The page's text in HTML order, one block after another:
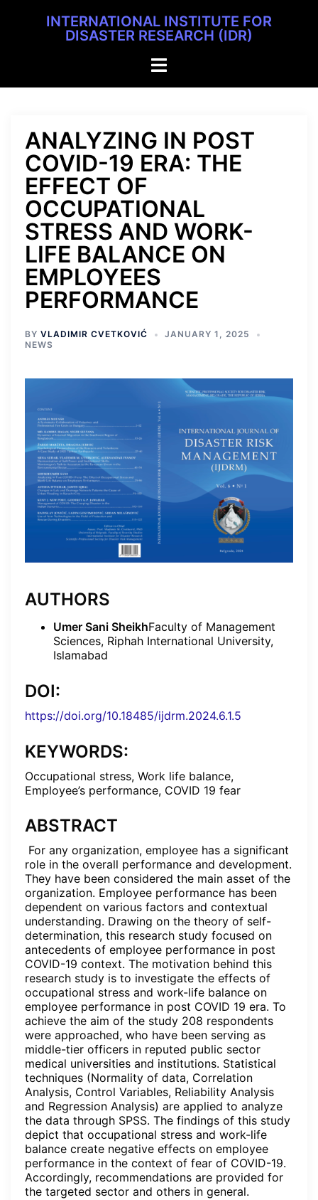
INTERNATIONAL INSTITUTE FOR
DISASTER RESEARCH (IDR)
ANALYZING IN POST
COVID-19 ERA: THE
EFFECT OF
OCCUPATIONAL
STRESS AND WORK-
LIFE BALANCE ON
EMPLOYEES
PERFORMANCE
BY VLADIMIR CVETKOVIĆ
JANUARY 1, 2025
NEWS
AUTHORS
Umer Sani SheikhFaculty of Management
Sciences, Riphah International University,
Islamabad
DOI:
https://doi.org/10.18485/ijdrm.2024.6.1.5
KEYWORDS:
Occupational stress, Work life balance,
Employee’s performance, COVID 19 fear
ABSTRACT
For any organization, employee has a significant
role in the overall performance and development.
They have been considered the main asset of the
organization. Employee performance has been
dependent on various factors and contextual
understanding. Drawing on the theory of self-
determination, this research study focused on
antecedents of employee performance in post
COVID-19 context. The motivation behind this
research study is to investigate the effects of
occupational stress and work-life balance on
employee performance in post COVID 19 era. To
achieve the aim of the study 208 respondents
were approached, who have been serving as
middle-tier officers in reputed public sector
medical universities and institutions. Statistical
techniques (Normality of data, Correlation
Analysis, Control Variables, Reliability Analysis
and Regression Analysis) are applied to analyze
the data through SPSS. The findings of this study
depict that occupational stress and work-life
balance create negative effects on employee
performance in the context of fear of COVID-19.
Accordingly, recommendations are provided for
the targeted sector and others in general.